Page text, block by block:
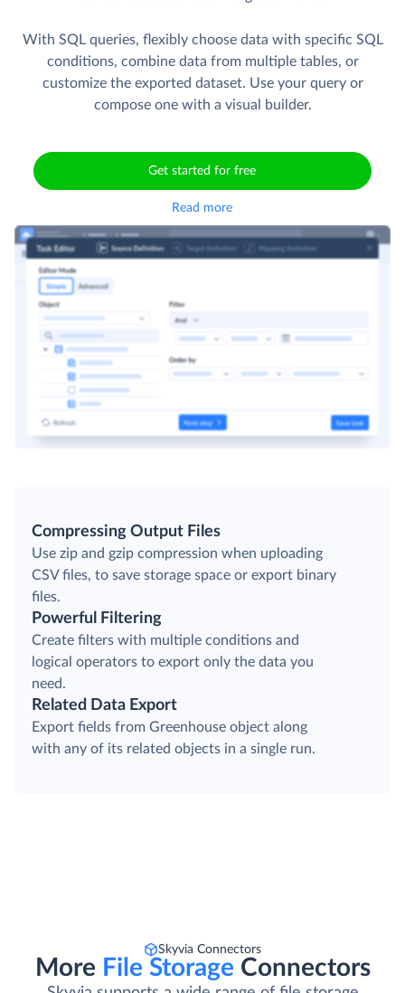
With SQL queries, flexibly choose data with specific SQL
conditions, combine data from multiple tables, or
customize the exported dataset. Use your query or
compose one with a visual builder.
Get started for free
Read more
Compressing Output Files
Use zip and gzip compression when uploading
CSV files, to save storage space or export binary
files.
Powerful Filtering
Create filters with multiple conditions and
logical operators to export only the data you
need.
Related Data Export
Export fields from Greenhouse object along
with any of its related objects in a single run.
Skyvia Connectors
More File Storage Connectors